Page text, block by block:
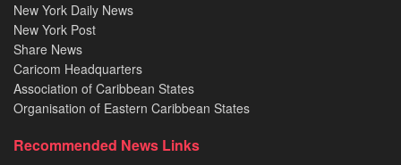
New York Daily News
New York Post
Share News
Caricom Headquarters
Association of Caribbean States
Organisation of Eastern Caribbean States
Recommended News Links